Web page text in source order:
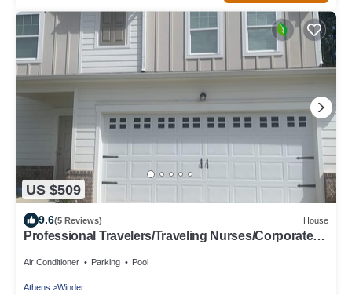
US $509
9.6(5 Reviews) House
Professional Travelers/Traveling Nurses/Corporate
Air Conditioner Parking Pool
Athens Winder